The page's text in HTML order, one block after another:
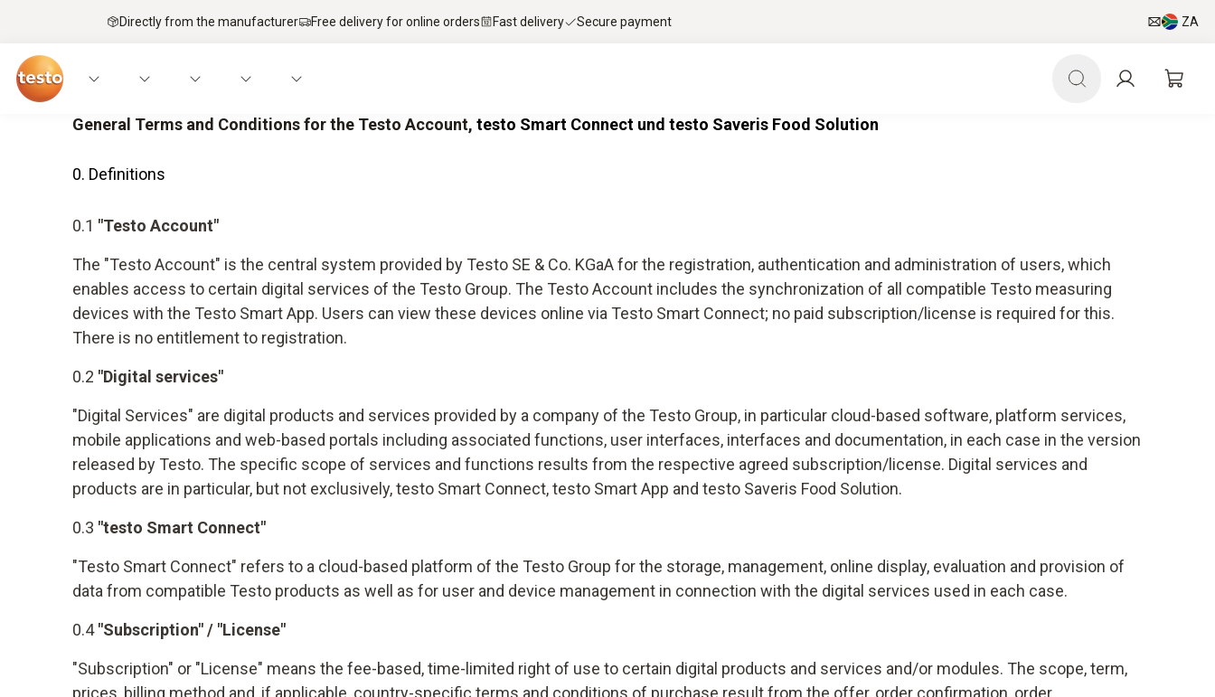
Directly from the manufacturer Free delivery for online orders Fast delivery Secure payment ZA
General Terms and Conditions for the Testo Account, testo Smart Connect und testo Saveris Food Solution
0. Definitions
0.1 "Testo Account"
The "Testo Account" is the central system provided by Testo SE & Co. KGaA for the registration, authentication and administration of users, which
enables access to certain digital services of the Testo Group. The Testo Account includes the synchronization of all compatible Testo measuring
devices with the Testo Smart App. Users can view these devices online via Testo Smart Connect; no paid subscription/license is required for this.
There is no entitlement to registration.
0.2 "Digital services"
"Digital Services" are digital products and services provided by a company of the Testo Group, in particular cloud-based software, platform services,
mobile applications and web-based portals including associated functions, user interfaces, interfaces and documentation, in each case in the version
released by Testo. The specific scope of services and functions results from the respective agreed subscription/license. Digital services and
products are in particular, but not exclusively, testo Smart Connect, testo Smart App and testo Saveris Food Solution.
0.3 "testo Smart Connect"
"Testo Smart Connect" refers to a cloud-based platform of the Testo Group for the storage, management, online display, evaluation and provision of
data from compatible Testo products as well as for user and device management in connection with the digital services used in each case.
0.4"Subscription" / "License"
"Subscription" or "License" means the fee-based, time-limited right of use to certain digital products and services and/or modules. The scope, term,
prices, billing method and, if applicable, country-specific terms and conditions of purchase result from the offer, order confirmation, order